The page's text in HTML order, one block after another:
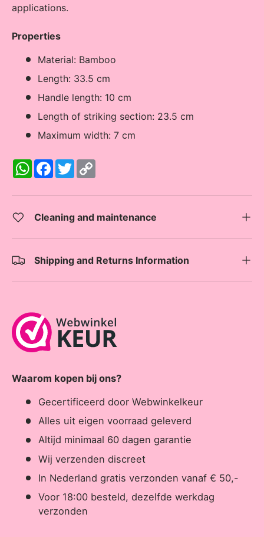
applications.
Properties
Material: Bamboo
Length: 33.5 cm
Handle length: 10 cm
Length of striking section: 23.5 cm
Maximum width: 7 cm
W
h
t
A
p
F
a
e
o
T
w
t
r
y
n
Cleaning and maintenance
Shipping and Returns Information
Waarom kopen bij ons?
Gecertificeerd door Webwinkelkeur
Alles uit eigen voorraad geleverd
Altijd minimaal 60 dagen garantie
Wij verzenden discreet
In Nederland gratis verzonden vanaf € 50,-
Voor 18:00 besteld, dezelfde werkdag
verzonden